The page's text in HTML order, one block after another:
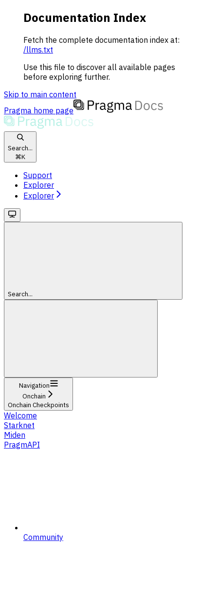
Documentation Index
Fetch the complete documentation index at:
/llms.txt
Use this file to discover all available pages
before exploring further.
Skip to main content
Pragma home page
Search...
⌘K
Support
Explorer
Explorer
Search...
Navigation
Onchain
Onchain Checkpoints
Welcome
Starknet
Miden
PragmAPI
Community